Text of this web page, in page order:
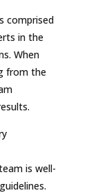
comprised
in the
When
from the
is well-